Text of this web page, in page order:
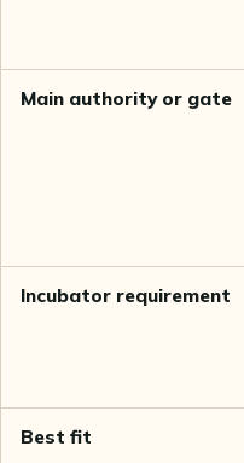
Main authority or gate
Incubator requirement
Best fit